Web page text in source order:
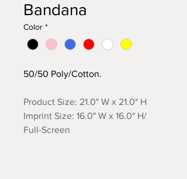
Bandana
Color *
50/50 Poly/Cotton.
Product Size: 21.0" W x 21.0" H
Imprint Size: 16.0" W x 16.0" H/
Full-Screen